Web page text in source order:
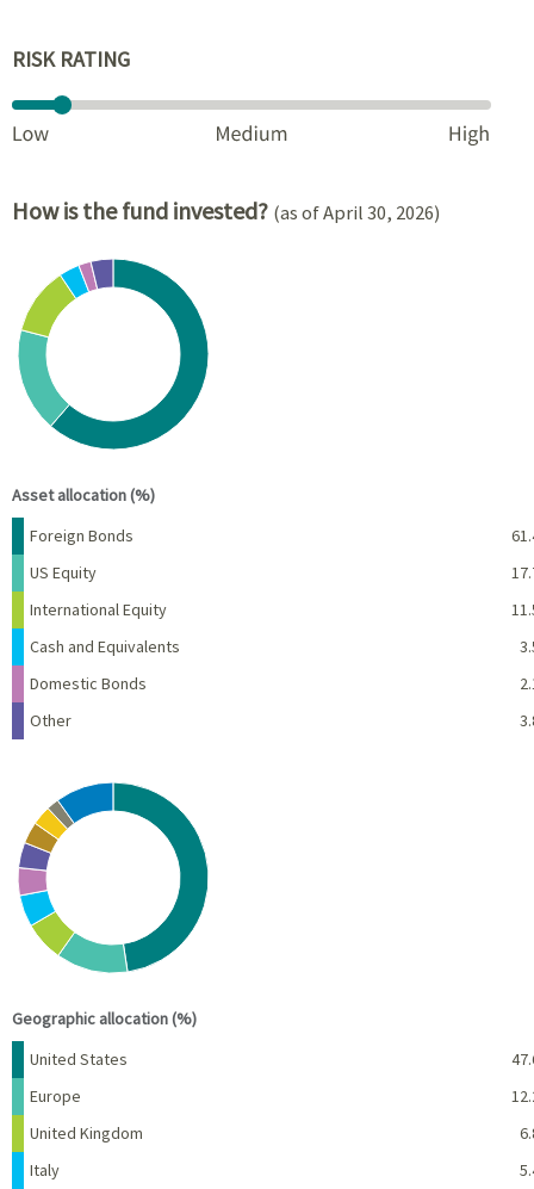
RISK RATING
How is the fund invested? (as of April 30, 2026)
Chart
Pie chart with 6 slices.
View as data table, Chart
Asset allocation (%)
Name Percent
Foreign Bonds
US Equity
International Equity
Cash and Equivalents
Domestic Bonds
Other
Chart
Pie chart with 10 slices.
View as data table, Chart
Geographic allocation (%)
Name Percent
United States
Europe
United Kingdom
Italy